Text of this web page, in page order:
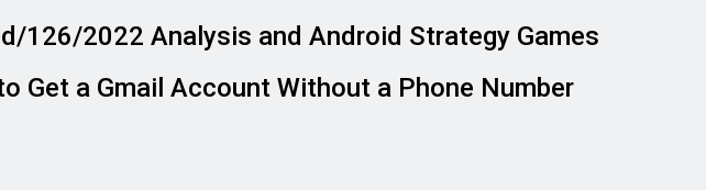
2022 Analysis and Android Strategy Games
a Gmail Account Without a Phone Number